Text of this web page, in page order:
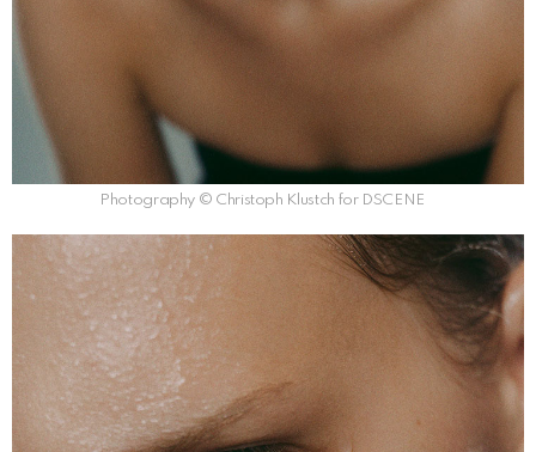
Photography © Christoph Klustch for DSCENE